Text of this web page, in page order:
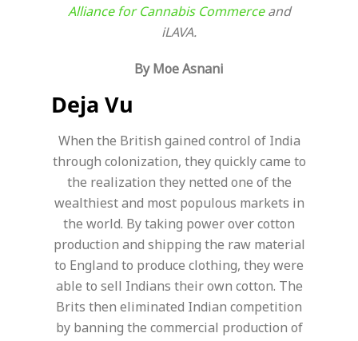
Alliance for Cannabis Commerceand
iLAVA.
By Moe Asnani
Deja Vu
When the British gained control of India
through colonization, they quickly came to
the realization they netted one of the
wealthiest and most populous markets in
the world. By taking power over cotton
production and shipping the raw material
to England to produce clothing, they were
able to sell Indians their own cotton. The
Brits then eliminated Indian competition
by banning the commercial production of